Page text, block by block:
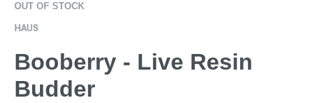
OUT OF STOCK
HAUS
Booberry - Live Resin
Budder